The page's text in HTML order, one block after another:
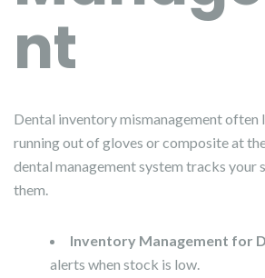
nt
Dental inventory mismanagement often
running out of gloves or composite at
dental management system tracks your
them.
Inventory Management for
alerts when stock is low.